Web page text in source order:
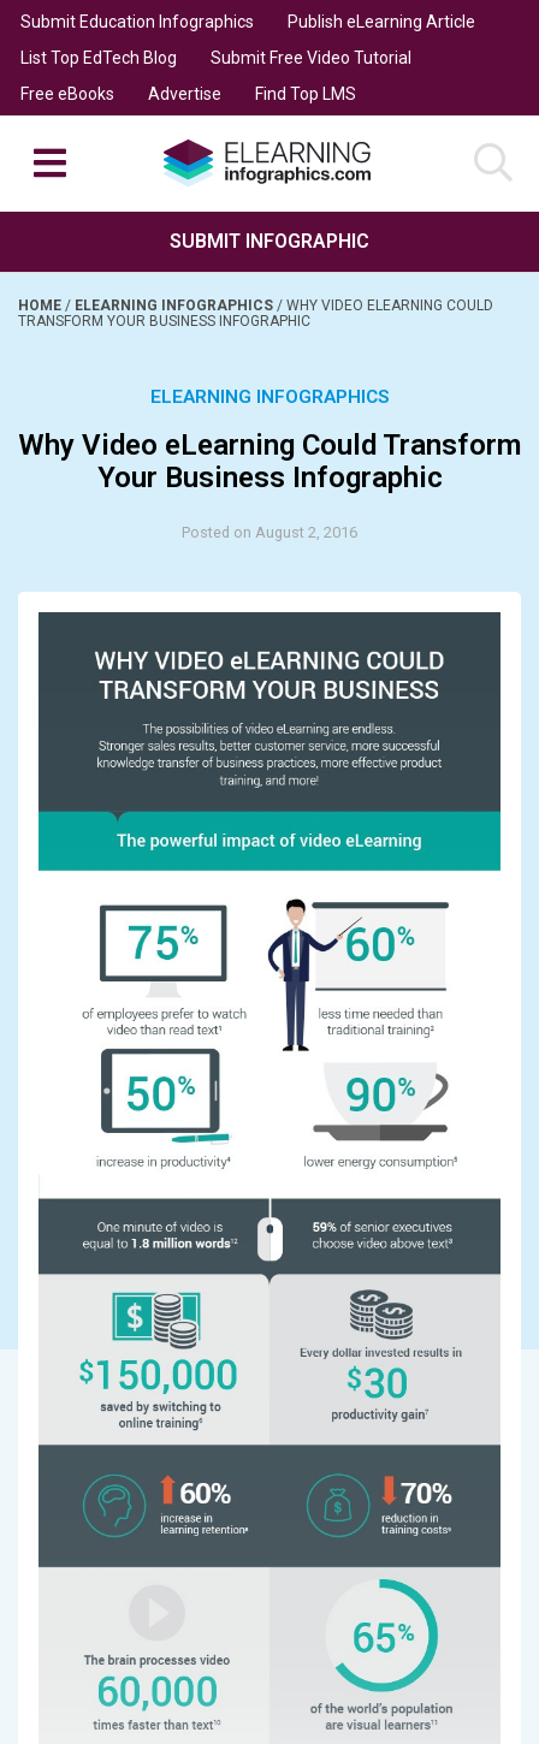
Submit Education Infographics
Publish eLearning Article
List Top EdTech Blog
Submit Free Video Tutorial
Free eBooks
Advertise Find Top LMS
SUBMIT INFOGRAPHIC
HOME / ELEARNING INFOGRAPHICS / WHY VIDEO ELEARNING COULD
TRANSFORM YOUR BUSINESS INFOGRAPHIC
ELEARNING INFOGRAPHICS
Why Video eLearning Could Transform
Your Business Infographic
Posted on August 2, 2016